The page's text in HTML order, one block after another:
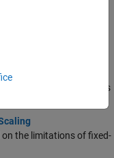
it.
loss, underflow,
because digital systems
the limitations of fixed-